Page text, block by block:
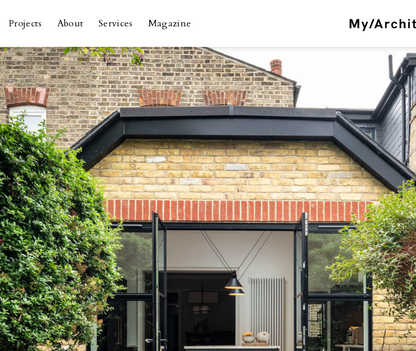
Projects About Services Magazine